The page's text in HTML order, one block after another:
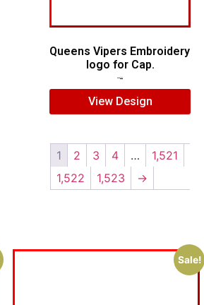
Queens Vipers Embroidery
logo for Cap.
View Design
1 2 3 4 …
1,521
1,522
1,523 →
Sale!